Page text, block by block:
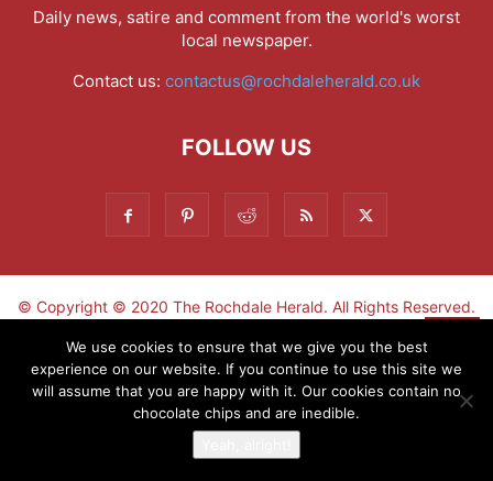
Daily news, satire and comment from the world's worst
local newspaper.
Contact us: contactus@rochdaleherald.co.uk
FOLLOW US
© Copyright © 2020 The Rochdale Herald. All Rights Reserved.
Sign-up now - don't miss the fun!
We use cookies to ensure that we give you the best
experience on our website. If you continue to use this site we
will assume that you are happy with it. Our cookies contain no
chocolate chips and are inedible.